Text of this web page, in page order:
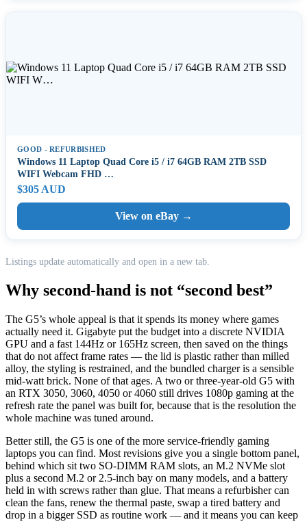
GOOD - REFURBISHED
Windows 11 Laptop Quad Core i5 / i7 64GB RAM 2TB SSD
WIFI Webcam FHD …
$305 AUD
View on eBay →
Listings update automatically and open in a new tab.
Why second-hand is not “second best”
The G5’s whole appeal is that it spends its money where games
actually need it. Gigabyte put the budget into a discrete NVIDIA
GPU and a fast 144Hz or 165Hz screen, then saved on the things
that do not affect frame rates — the lid is plastic rather than milled
alloy, the styling is restrained, and the bundled charger is a sensible
mid-watt brick. None of that ages. A two or three-year-old G5 with
an RTX 3050, 3060, 4050 or 4060 still drives 1080p gaming at the
refresh rate the panel was built for, because that is the resolution the
whole machine was tuned around.
Better still, the G5 is one of the more service-friendly gaming
laptops you can find. Most revisions give you a single bottom panel,
behind which sit two SO-DIMM RAM slots, an M.2 NVMe slot
plus a second M.2 or 2.5-inch bay on many models, and a battery
held in with screws rather than glue. That means a refurbisher can
clean the fans, renew the thermal paste, swap a tired battery and
drop in a bigger SSD as routine work — and it means you can keep